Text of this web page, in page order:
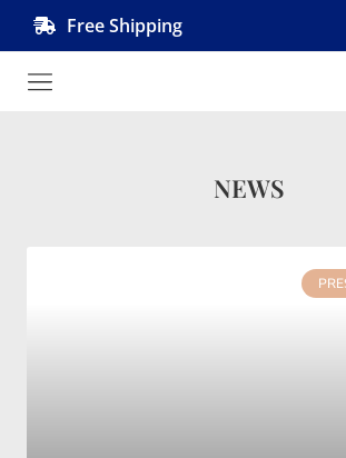
Free Shipping
NEWS